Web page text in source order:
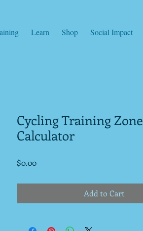
Learn Shop Social Impact
Cycling Training Zone
Calculator
$0.00Price
Add to Cart